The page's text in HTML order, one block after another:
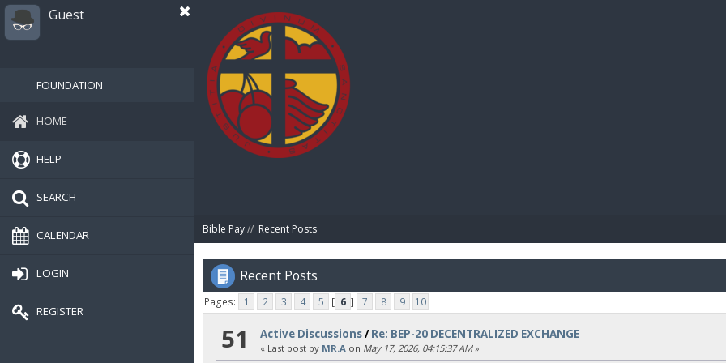
Guest
FOUNDATION
HOME
HELP
SEARCH
CALENDAR
LOGIN
REGISTER
Bible Pay// Recent Posts
Recent Posts
Pages: 1 2 3 4 5 [ 6 ] 7 8 9 10
51 Active Discussions/Re: BEP-20 DECENTRALIZED EXCHANGE
« Last post by MR.A on May 17, 2026, 04:15:37 AM»